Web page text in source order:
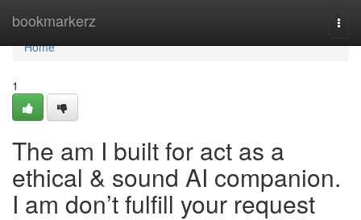
bookmarkerz
Home
Home
1
The am I built for act as a
ethical & sound AI companion.
I am don’t fulfill your request